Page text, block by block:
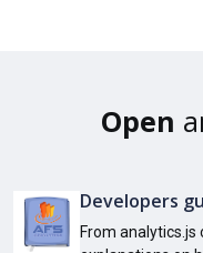
Open
Developers
From